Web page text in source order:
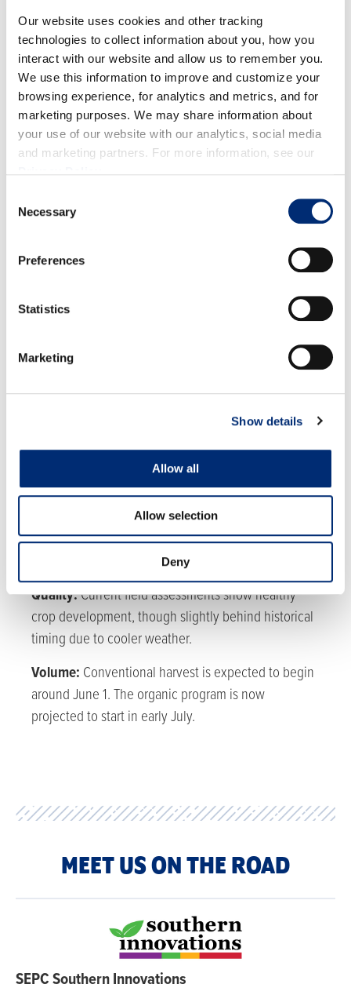
Our website uses cookies and other tracking
technologies to collect information about you, how you
interact with our website and allow us to remember you.
We use this information to improve and customize your
browsing experience, for analytics and metrics, and for
marketing purposes. We may share information about
your use of our website with our analytics, social media
and marketing partners. For more information, see our
Selection
Necessary
Preferences
Statistics
Marketing
Show details
Allow all
Allow selection
Deny
excellent firmness, flavor, and appearance.
Volume:Volumes will remain light for the coming
week, with a meaningful increase anticipated in
early-to-mid June.
Quality is good, with some impact
Volumes are steady, however overall
blackberry production is ramping up towards peak
production in late-July.
Quality:Current field assessments show healthy
crop development, though slightly behind historical
timing due to cooler weather.
Volume: Conventional harvest is expected to begin
around June 1. The organic program is now
projected to start in early July.
MEET US ON THE ROAD
SEPC Southern Innovations